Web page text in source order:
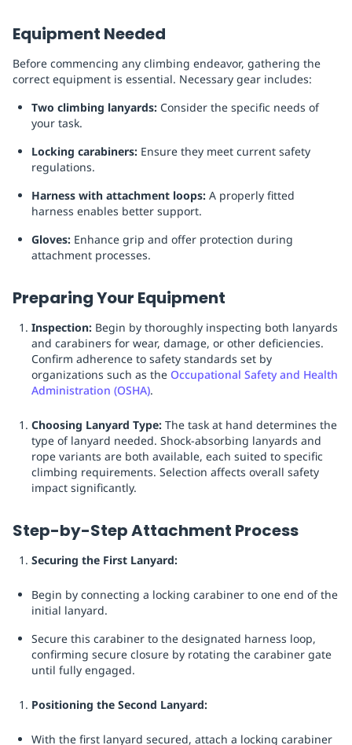
Equipment Needed
Before commencing any climbing endeavor, gathering the
correct equipment is essential. Necessary gear includes:
Two climbing lanyards: Consider the specific needs of
your task.
Locking carabiners: Ensure they meet current safety
regulations.
Harness with attachment loops: A properly fitted
harness enables better support.
Gloves: Enhance grip and offer protection during
attachment processes.
Preparing Your Equipment
Inspection: Begin by thoroughly inspecting both lanyards
and carabiners for wear, damage, or other deficiencies.
Confirm adherence to safety standards set by
organizations such as the Occupational Safety and Health
Administration (OSHA).
Choosing Lanyard Type: The task at hand determines the
type of lanyard needed. Shock-absorbing lanyards and
rope variants are both available, each suited to specific
climbing requirements. Selection affects overall safety
impact significantly.
Step-by-Step Attachment Process
Securing the First Lanyard:
Begin by connecting a locking carabiner to one end of the
initial lanyard.
Secure this carabiner to the designated harness loop,
confirming secure closure by rotating the carabiner gate
until fully engaged.
Positioning the Second Lanyard:
With the first lanyard secured, attach a locking carabiner